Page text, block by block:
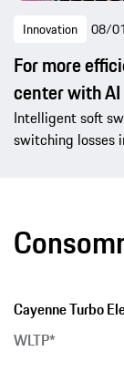
Innovation 08/
For more
center with AI
Intelligent soft
switching losses
Cayenne Turbo
WLTP*